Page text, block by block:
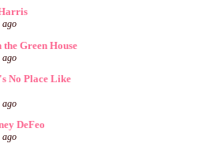
ago
Green House
ago
No Place Like
ago
DeFeo
ago